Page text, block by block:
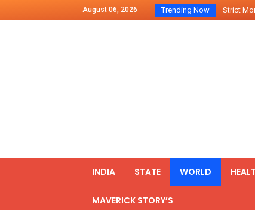
August 06, 2026 Trending Now Strict
2500 Kg
INDIA STATE WORLD
MAVERICK STORY’S